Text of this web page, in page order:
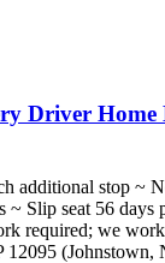
Driver Home
additional stop ~
~ Slip seat 56 days
required; we
(Johnstown,